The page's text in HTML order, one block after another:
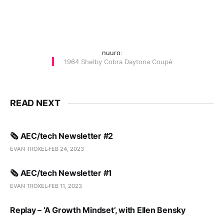
nuuro:
1964 Shelby Cobra Daytona Coupé
READ NEXT
🗞️ AEC/tech Newsletter #2
EVAN TROXEL FEB 24, 2023
🗞️ AEC/tech Newsletter #1
EVAN TROXEL FEB 11, 2023
Replay – ‘A Growth Mindset’, with Ellen Bensky